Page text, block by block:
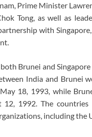
Prime Minister
Tong, as well as
with
Brunei and
India and Brunei
18, 1993, while
12, 1992. The
including the